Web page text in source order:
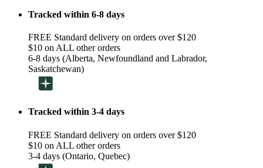
Tracked within 6-8 days
FREE Standard delivery on orders over $120
$10 on ALL other orders
6-8 days (Alberta, Newfoundland and Labrador,
Saskatchewan)
Tracked within 3-4 days
FREE Standard delivery on orders over $120
$10 on ALL other orders
3-4 days (Ontario, Quebec)